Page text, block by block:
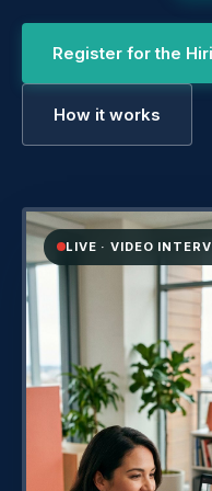
Register for the
How it works
LIVE · VIDEO